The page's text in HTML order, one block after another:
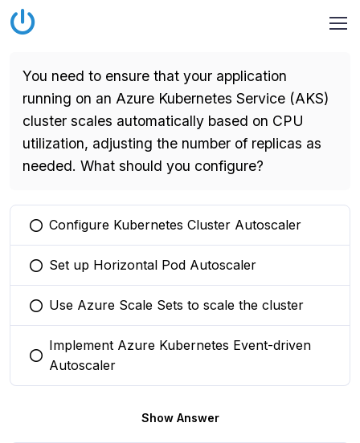
You need to ensure that your application
running on an Azure Kubernetes Service (AKS)
cluster scales automatically based on CPU
utilization, adjusting the number of replicas as
needed. What should you configure?
You selected this option
Configure Kubernetes Cluster Autoscaler
You selected this option
Set up Horizontal Pod Autoscaler
You selected this option
Use Azure Scale Sets to scale the cluster
You selected this option
Implement Azure Kubernetes Event-driven
Autoscaler
Show Answer